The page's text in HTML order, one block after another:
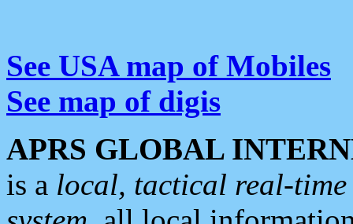
See USA map of Mobiles
See map of digis
APRS GLOBAL
is a local, tactical real-